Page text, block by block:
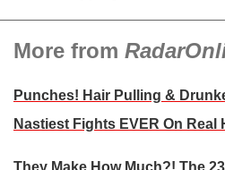
More from
Punches! Hair Pulling &
Nastiest Fights EVER On Real